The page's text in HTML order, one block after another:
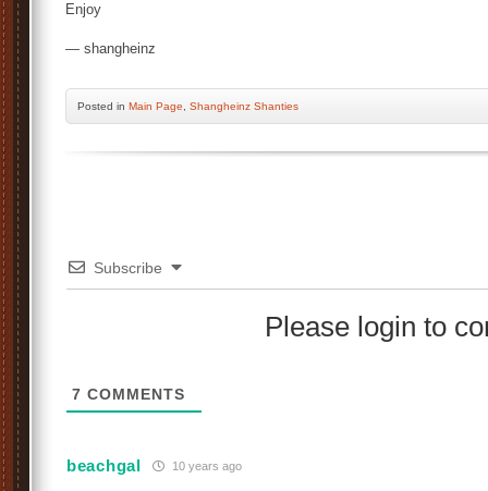
Enjoy
— shangheinz
Posted in Main Page Shangheinz Shanties
Subscribe
Please login to
7 COMMENTS
beachgal 10 years ago